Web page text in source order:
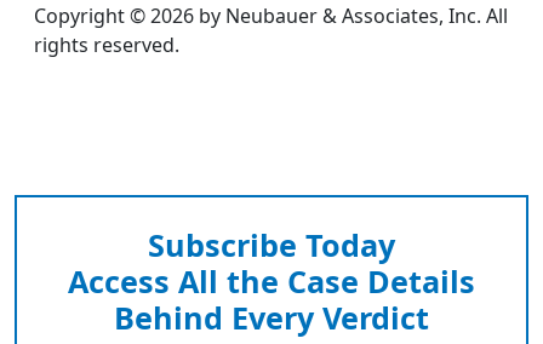
Copyright © 2026 by Neubauer & Associates, Inc. All
rights reserved.
Subscribe Today
Access All the Case Details
Behind Every Verdict